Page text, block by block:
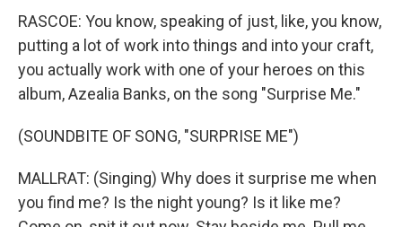
RASCOE: You know, speaking of just, like, you know,
putting a lot of work into things and into your craft,
you actually work with one of your heroes on this
album, Azealia Banks, on the song "Surprise Me."
(SOUNDBITE OF SONG, "SURPRISE ME")
MALLRAT: (Singing) Why does it surprise me when
you find me? Is the night young? Is it like me?